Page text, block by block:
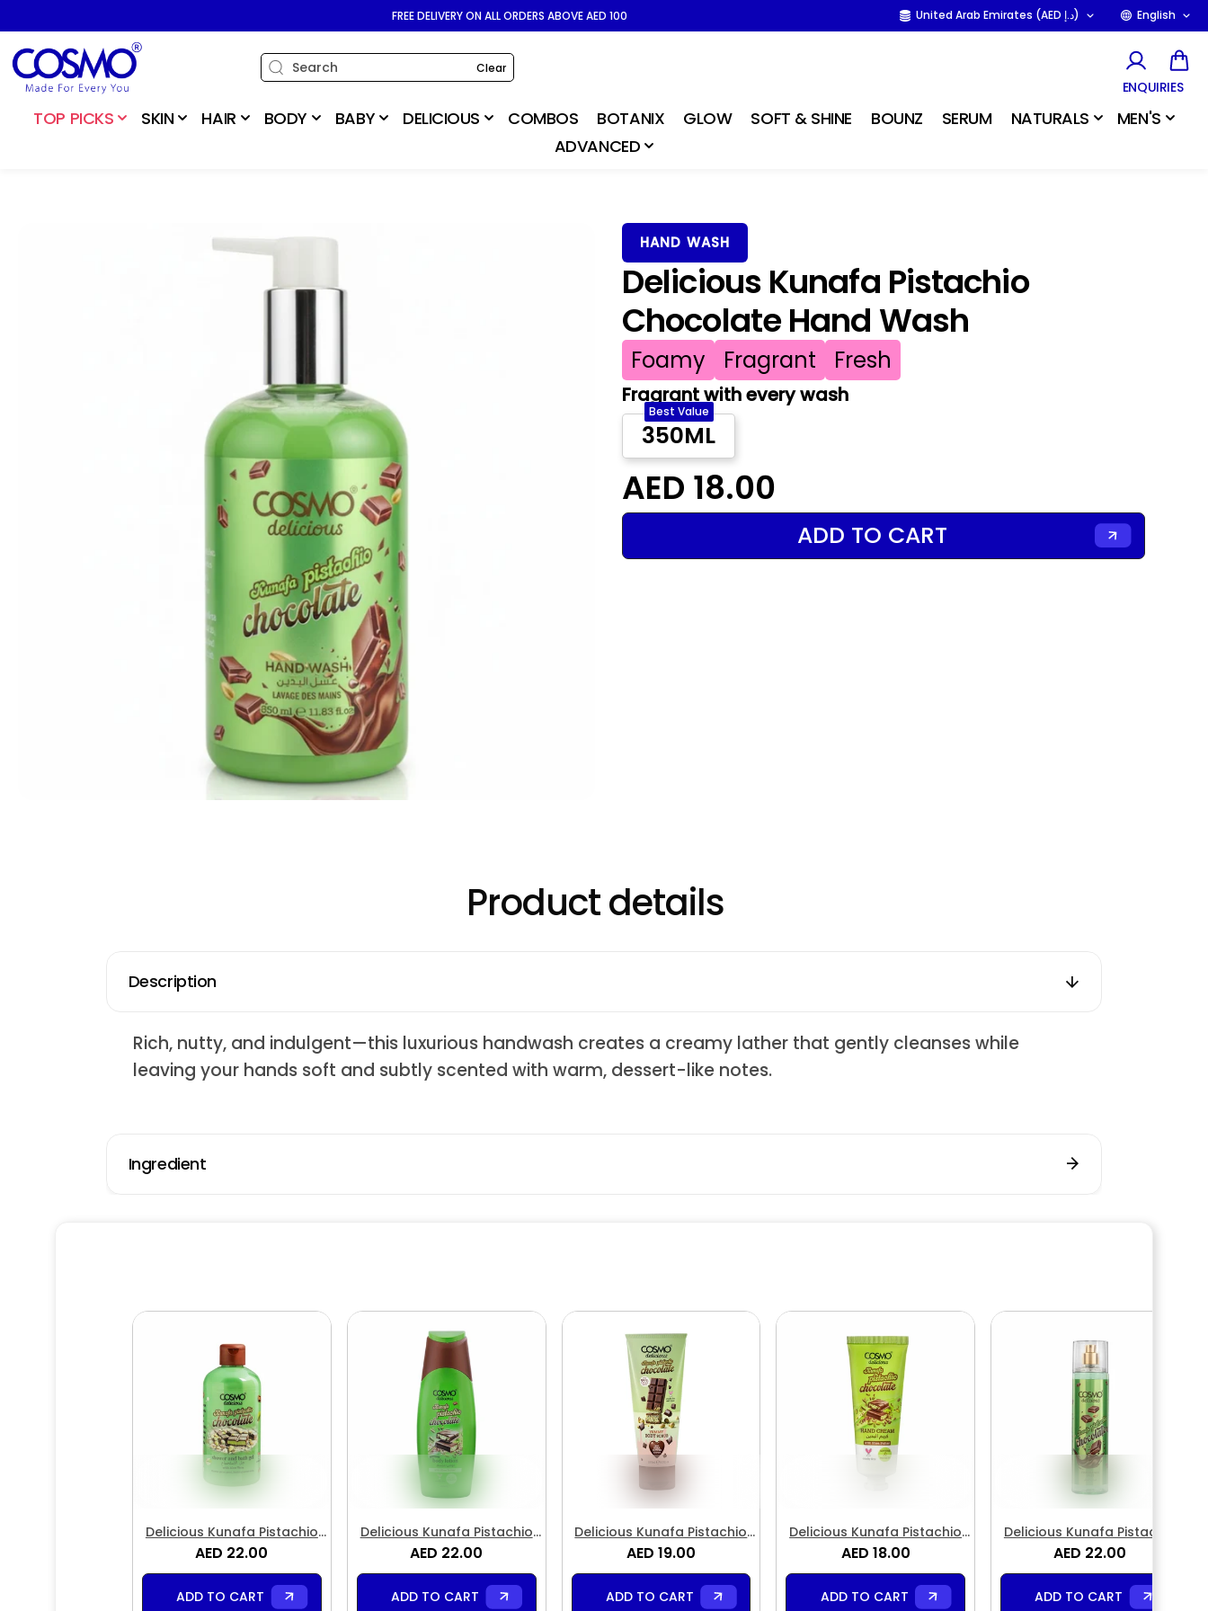
CONTENT
FREE DELIVERY ON ALL ORDERS ABOVE AED 100 United Arab Emirates (AED د.إ) English
Clear
ENQUIRIES
TOP PICKS SKIN HAIR BODY BABY DELICIOUS COMBOS BOTANIX GLOW SOFT & SHINE BOUNZ SERUM NATURALS
MEN'S
ADVANCED
HAND WASH
Delicious Kunafa Pistachio
Chocolate Hand Wash
Foamy Fragrant Fresh
Fragrant with every wash
350ML
Best Value
AED 18.00
ADD TO CART
Product details
Description
Rich, nutty, and indulgent—this luxurious handwash creates a creamy lather that gently cleanses while
leaving your hands soft and subtly scented with warm, dessert-like notes.
Ingredient
Delicious Kunafa Pistachio
Chocolate Shower & Bath Gel
AED 22.00
ADD TO CART
Delicious Kunafa Pistachio
Chocolate Body Lotion
AED 22.00
ADD TO CART
Delicious Kunafa Pistachio
Chocolate Body Scrub
AED 19.00
ADD TO CART
Delicious Kunafa Pistachio
Chocolate Hand Cream
AED 18.00
ADD TO CART
Delicious Kunafa Pistachio
Chocolate Fragrance Body
Mist
AED 22.00
ADD TO CART